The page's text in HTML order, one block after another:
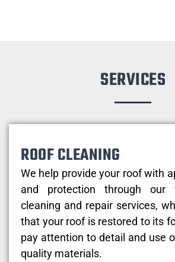
SERVICES
ROOF CLEANING
We help provide your roof with
and protection through our
cleaning and repair services,
that your roof is restored to its
pay attention to detail and use
quality materials.